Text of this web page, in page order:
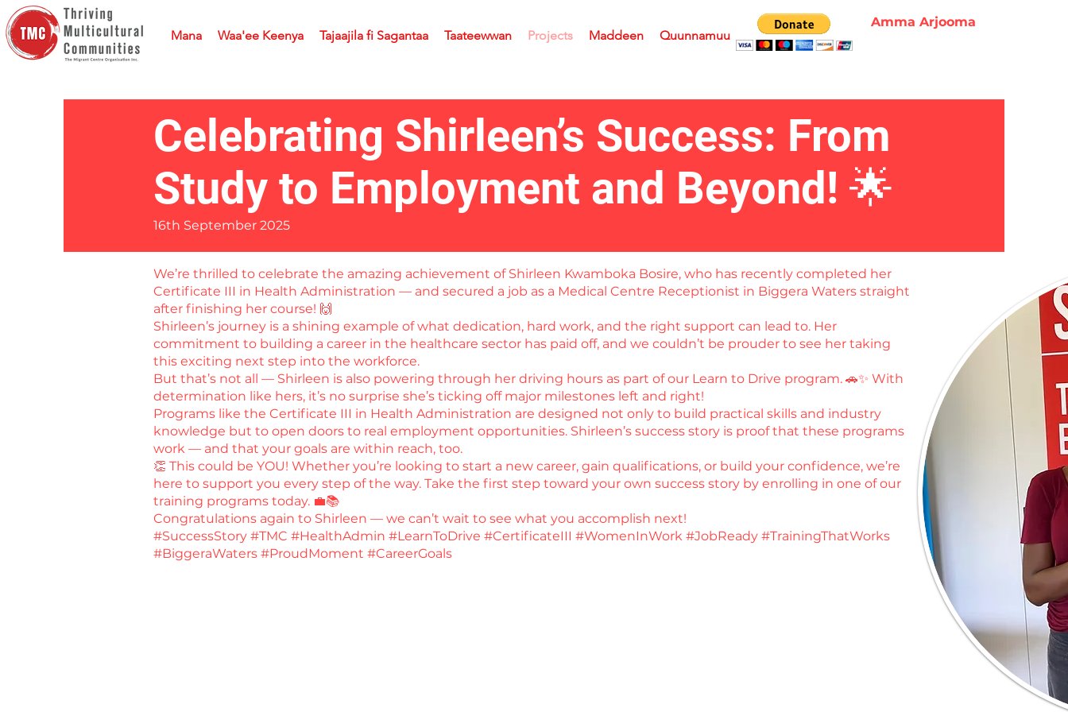
Mana Waa'ee Keenya Tajaajila fi Sagantaa Taateewwan Projects Maddeen Quunnamuu
Amma Arjooma
Celebrating Shirleen’s Success: From
Study to Employment and Beyond! 🌟
16th September 2025
We’re thrilled to celebrate the amazing achievement of Shirleen Kwamboka Bosire, who has recently completed her
Certificate III in Health Administration — and secured a job as a Medical Centre Receptionist in Biggera Waters straight
after finishing her course! 🙌
Shirleen’s journey is a shining example of what dedication, hard work, and the right support can lead to. Her
commitment to building a career in the healthcare sector has paid off, and we couldn’t be prouder to see her taking
this exciting next step into the workforce.
But that’s not all — Shirleen is also powering through her driving hours as part of our Learn to Drive program. 🚗✨ With
determination like hers, it’s no surprise she’s ticking off major milestones left and right!
Programs like the Certificate III in Health Administration are designed not only to build practical skills and industry
knowledge but to open doors to real employment opportunities. Shirleen’s success story is proof that these programs
work — and that your goals are within reach, too.
👏 This could be YOU! Whether you’re looking to start a new career, gain qualifications, or build your confidence, we’re
here to support you every step of the way. Take the first step toward your own success story by enrolling in one of our
training programs today. 💼📚
Congratulations again to Shirleen — we can’t wait to see what you accomplish next!
#SuccessStory #TMC #HealthAdmin #LearnToDrive #CertificateIII #WomenInWork #JobReady #TrainingThatWorks
#BiggeraWaters #ProudMoment #CareerGoals